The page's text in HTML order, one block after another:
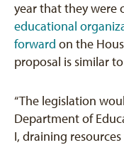
year that they were
educational
forward on the
proposal is similar
“The legislation
Department of
I, draining